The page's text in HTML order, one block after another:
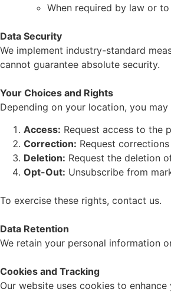
When required by law or
Data Security
We implement industry-standard
cannot guarantee absolute security.
Your Choices and Rights
Depending on your location, you
Access: Request access to the
Correction: Request
Deletion: Request the deletion
Opt-Out: Unsubscribe from
To exercise these rights, contact us.
Data Retention
We retain your personal information
Cookies and Tracking
Our website uses cookies to